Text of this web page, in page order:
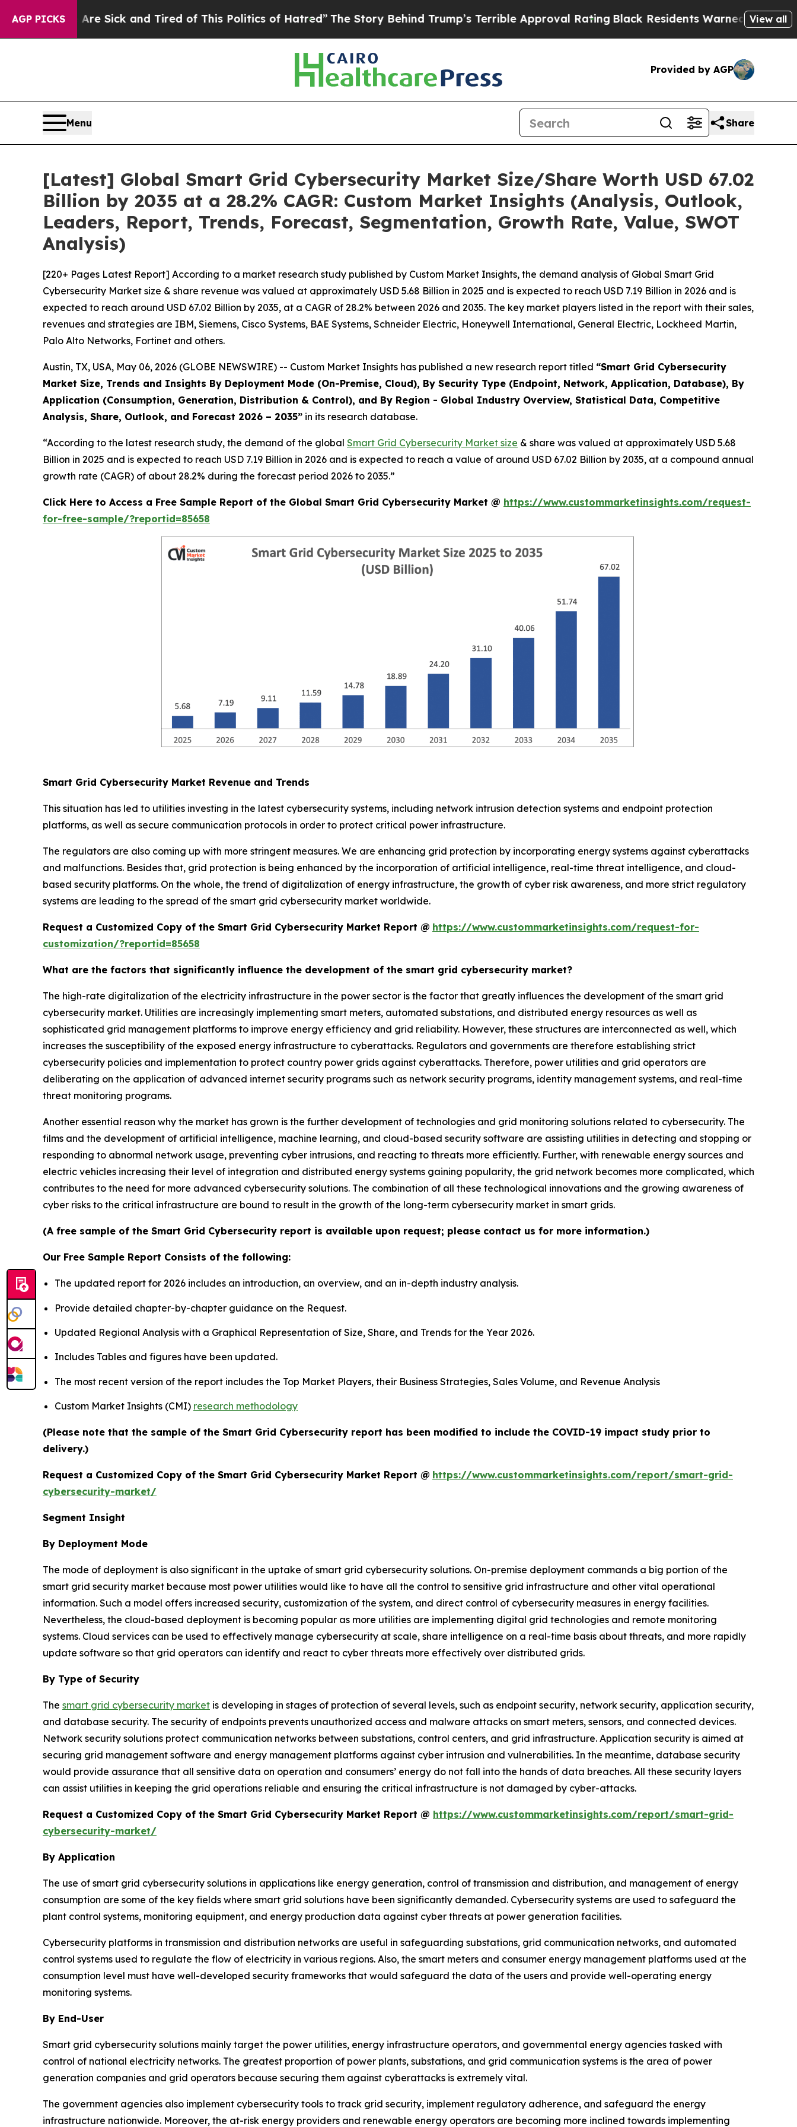
AGP PICKS
Are Sick and Tired of This Politics of Hatred”The Story Behind Trump’s Terrible Approval RatingBlack Residents Warned of Abusive Cops for
View all
Provided by AGP
Menu Share
[Latest] Global Smart Grid Cybersecurity Market Size/Share Worth USD 67.02
Billion by 2035 at a 28.2% CAGR: Custom Market Insights (Analysis, Outlook,
Leaders, Report, Trends, Forecast, Segmentation, Growth Rate, Value, SWOT
Analysis)
[220+ Pages Latest Report] According to a market research study published by Custom Market Insights, the demand analysis of Global Smart Grid
Cybersecurity Market size & share revenue was valued at approximately USD 5.68 Billion in 2025 and is expected to reach USD 7.19 Billion in 2026 and is
expected to reach around USD 67.02 Billion by 2035, at a CAGR of 28.2% between 2026 and 2035. The key market players listed in the report with their sales,
revenues and strategies are IBM, Siemens, Cisco Systems, BAE Systems, Schneider Electric, Honeywell International, General Electric, Lockheed Martin,
Palo Alto Networks, Fortinet and others.
Austin, TX, USA, May 06, 2026 (GLOBE NEWSWIRE) -- Custom Market Insights has published a new research report titled “Smart Grid Cybersecurity
Market Size, Trends and Insights By Deployment Mode (On-Premise, Cloud), By Security Type (Endpoint, Network, Application, Database), By
Application (Consumption, Generation, Distribution & Control), and By Region - Global Industry Overview, Statistical Data, Competitive
Analysis, Share, Outlook, and Forecast 2026 – 2035” in its research database.
“According to the latest research study, the demand of the global Smart Grid Cybersecurity Market size & share was valued at approximately USD 5.68
Billion in 2025 and is expected to reach USD 7.19 Billion in 2026 and is expected to reach a value of around USD 67.02 Billion by 2035, at a compound annual
growth rate (CAGR) of about 28.2% during the forecast period 2026 to 2035.”
Click Here to Access a Free Sample Report of the Global Smart Grid Cybersecurity Market @ https://www.custommarketinsights.com/request-
for-free-sample/?reportid=85658
Smart Grid Cybersecurity Market Revenue and Trends
This situation has led to utilities investing in the latest cybersecurity systems, including network intrusion detection systems and endpoint protection
platforms, as well as secure communication protocols in order to protect critical power infrastructure.
The regulators are also coming up with more stringent measures. We are enhancing grid protection by incorporating energy systems against cyberattacks
and malfunctions. Besides that, grid protection is being enhanced by the incorporation of artificial intelligence, real-time threat intelligence, and cloud-
based security platforms. On the whole, the trend of digitalization of energy infrastructure, the growth of cyber risk awareness, and more strict regulatory
systems are leading to the spread of the smart grid cybersecurity market worldwide.
Request a Customized Copy of the Smart Grid Cybersecurity Market Report @ https://www.custommarketinsights.com/request-for-
customization/?reportid=85658
What are the factors that significantly influence the development of the smart grid cybersecurity market?
The high-rate digitalization of the electricity infrastructure in the power sector is the factor that greatly influences the development of the smart grid
cybersecurity market. Utilities are increasingly implementing smart meters, automated substations, and distributed energy resources as well as
sophisticated grid management platforms to improve energy efficiency and grid reliability. However, these structures are interconnected as well, which
increases the susceptibility of the exposed energy infrastructure to cyberattacks. Regulators and governments are therefore establishing strict
cybersecurity policies and implementation to protect country power grids against cyberattacks. Therefore, power utilities and grid operators are
deliberating on the application of advanced internet security programs such as network security programs, identity management systems, and real-time
threat monitoring programs.
Another essential reason why the market has grown is the further development of technologies and grid monitoring solutions related to cybersecurity. The
films and the development of artificial intelligence, machine learning, and cloud-based security software are assisting utilities in detecting and stopping or
responding to abnormal network usage, preventing cyber intrusions, and reacting to threats more efficiently. Further, with renewable energy sources and
electric vehicles increasing their level of integration and distributed energy systems gaining popularity, the grid network becomes more complicated, which
contributes to the need for more advanced cybersecurity solutions. The combination of all these technological innovations and the growing awareness of
cyber risks to the critical infrastructure are bound to result in the growth of the long-term cybersecurity market in smart grids.
(A free sample of the Smart Grid Cybersecurity report is available upon request; please contact us for more information.)
Our Free Sample Report Consists of the following:
The updated report for 2026 includes an introduction, an overview, and an in-depth industry analysis.
Provide detailed chapter-by-chapter guidance on the Request.
Updated Regional Analysis with a Graphical Representation of Size, Share, and Trends for the Year 2026.
Includes Tables and figures have been updated.
The most recent version of the report includes the Top Market Players, their Business Strategies, Sales Volume, and Revenue Analysis
Custom Market Insights (CMI) research methodology
(Please note that the sample of the Smart Grid Cybersecurity report has been modified to include the COVID-19 impact study prior to
delivery.)
Request a Customized Copy of the Smart Grid Cybersecurity Market Report @ https://www.custommarketinsights.com/report/smart-grid-
cybersecurity-market/
Segment Insight
By Deployment Mode
The mode of deployment is also significant in the uptake of smart grid cybersecurity solutions. On-premise deployment commands a big portion of the
smart grid security market because most power utilities would like to have all the control to sensitive grid infrastructure and other vital operational
information. Such a model offers increased security, customization of the system, and direct control of cybersecurity measures in energy facilities.
Nevertheless, the cloud-based deployment is becoming popular as more utilities are implementing digital grid technologies and remote monitoring
systems. Cloud services can be used to effectively manage cybersecurity at scale, share intelligence on a real-time basis about threats, and more rapidly
update software so that grid operators can identify and react to cyber threats more effectively over distributed grids.
By Type of Security
The smart grid cybersecurity market is developing in stages of protection of several levels, such as endpoint security, network security, application security,
and database security. The security of endpoints prevents unauthorized access and malware attacks on smart meters, sensors, and connected devices.
Network security solutions protect communication networks between substations, control centers, and grid infrastructure. Application security is aimed at
securing grid management software and energy management platforms against cyber intrusion and vulnerabilities. In the meantime, database security
would provide assurance that all sensitive data on operation and consumers’ energy do not fall into the hands of data breaches. All these security layers
can assist utilities in keeping the grid operations reliable and ensuring the critical infrastructure is not damaged by cyber-attacks.
Request a Customized Copy of the Smart Grid Cybersecurity Market Report @ https://www.custommarketinsights.com/report/smart-grid-
cybersecurity-market/
By Application
The use of smart grid cybersecurity solutions in applications like energy generation, control of transmission and distribution, and management of energy
consumption are some of the key fields where smart grid solutions have been significantly demanded. Cybersecurity systems are used to safeguard the
plant control systems, monitoring equipment, and energy production data against cyber threats at power generation facilities.
Cybersecurity platforms in transmission and distribution networks are useful in safeguarding substations, grid communication networks, and automated
control systems used to regulate the flow of electricity in various regions. Also, the smart meters and consumer energy management platforms used at the
consumption level must have well-developed security frameworks that would safeguard the data of the users and provide well-operating energy
monitoring systems.
By End-User
Smart grid cybersecurity solutions mainly target the power utilities, energy infrastructure operators, and governmental energy agencies tasked with
control of national electricity networks. The greatest proportion of power plants, substations, and grid communication systems is the area of power
generation companies and grid operators because securing them against cyberattacks is extremely vital.
The government agencies also implement cybersecurity tools to track grid security, implement regulatory adherence, and safeguard the energy
infrastructure nationwide. Moreover, the at-risk energy providers and renewable energy operators are becoming more inclined towards implementing